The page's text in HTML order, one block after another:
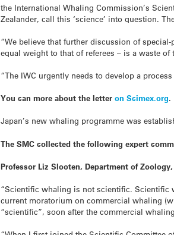
the International Whaling Commission’s
Zealander, call this ‘science’ into question.
“We believe that further discussion of
equal weight to that of referees – is a waste of
“The IWC urgently needs to develop a
You can more about the letter on Scimex.org.
Japan’s new whaling programme was
The SMC collected the following expert
Professor Liz Slooten, Department of
“Scientific whaling is not scientific.
current moratorium on commercial whaling
“scientific”, soon after the commercial